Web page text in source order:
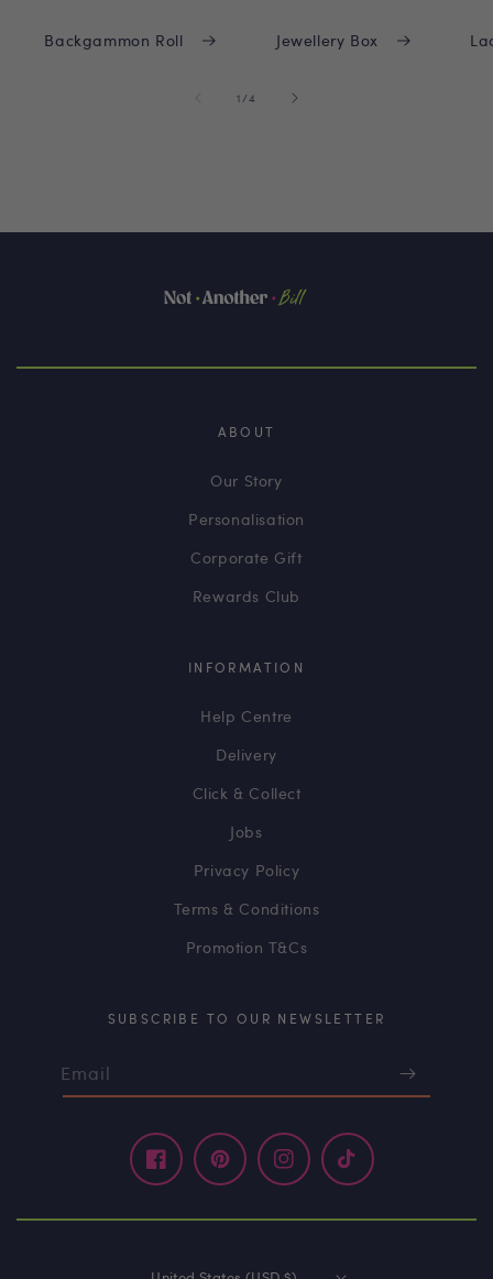
Backgammon Roll Jewellery Box
1 /of4
ABOUT
Our Story
Personalisation
Corporate Gift
Rewards Club
INFORMATION
Help Centre
Delivery
Click & Collect
Jobs
Privacy Policy
Terms & Conditions
Promotion T&Cs
SUBSCRIBE TO OUR NEWSLETTER
Email
FacebookPinterestInstagramTikTok